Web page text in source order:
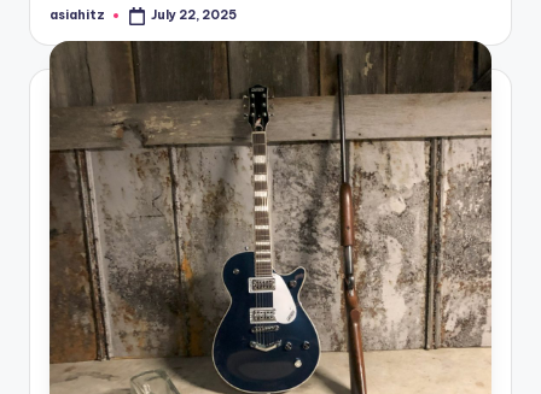
Posted
asiahitz July 22, 2025